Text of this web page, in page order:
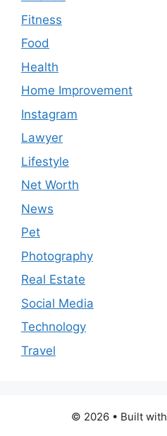
Fitness
Food
Health
Home Improvement
Instagram
Lawyer
Lifestyle
Net Worth
News
Pet
Photography
Real Estate
Social Media
Technology
Travel
© 2026 • Built with